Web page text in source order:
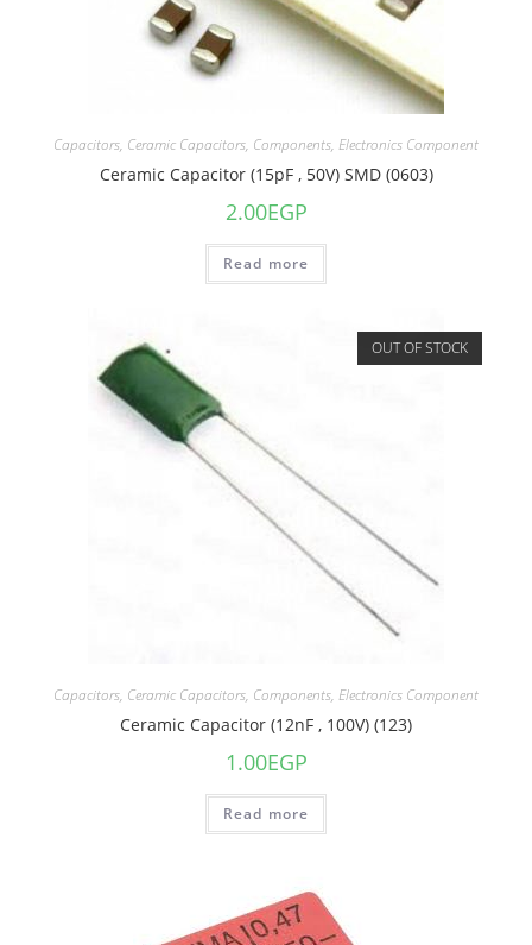
Capacitors, Ceramic Capacitors, Components, Electronics Component
Ceramic Capacitor (15pF , 50V) SMD (0603)
2.00EGP
Read more
OUT OF STOCK
Capacitors, Ceramic Capacitors, Components, Electronics Component
Ceramic Capacitor (12nF , 100V) (123)
1.00EGP
Read more